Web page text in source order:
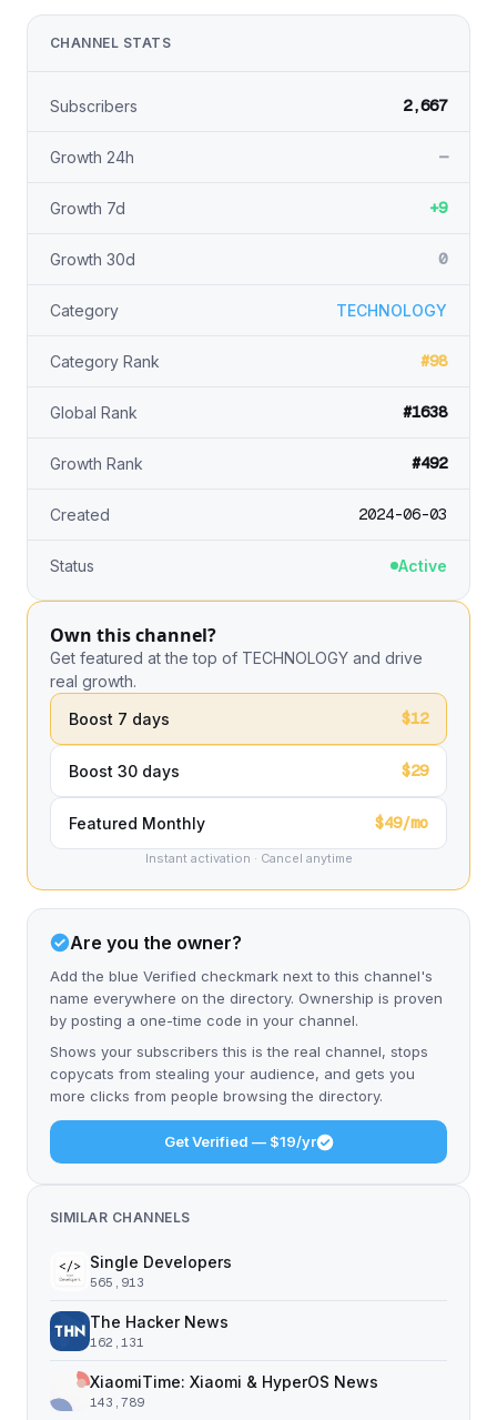
CHANNEL STATS
Subscribers 2,667
Growth 24h —
Growth 7d +9
Growth 30d 0
Category TECHNOLOGY
Category Rank #98
Global Rank #1638
Growth Rank #492
Created 2024-06-03
Status Active
Own this channel?
Get featured at the top of TECHNOLOGY and drive
real growth.
Boost 7 days
$12
Boost 30 days $29
Featured Monthly $49/mo
Instant activation · Cancel anytime
Are you the owner?
Add the blue Verified checkmark next to this channel's
name everywhere on the directory. Ownership is proven
by posting a one-time code in your channel.
Shows your subscribers this is the real channel, stops
copycats from stealing your audience, and gets you
more clicks from people browsing the directory.
Get Verified — $19/yr
SIMILAR CHANNELS
Single Developers
565,913
The Hacker News
162,131
XiaomiTime: Xiaomi & HyperOS News
143,789